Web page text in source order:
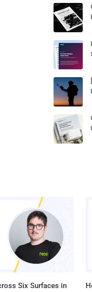
Six Surfaces in